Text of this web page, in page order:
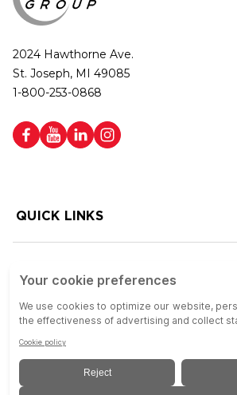
2024 Hawthorne Ave.
St. Joseph, MI 49085
1-800-253-0868
QUICK LINKS